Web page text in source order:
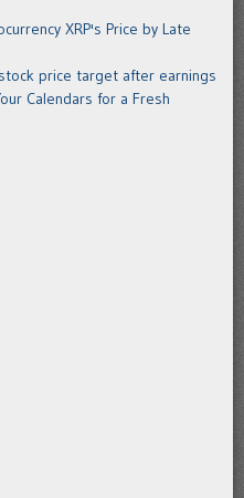
XRP's Price by Late
price target after earnings
Calendars for a Fresh